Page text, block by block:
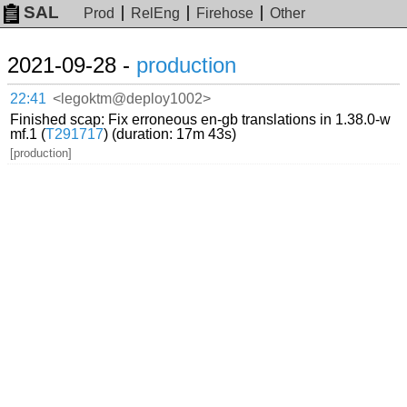
SAL Prod RelEng Firehose Other
2021-09-28 - production
22:41 <legoktm@deploy1002>
Finished scap: Fix erroneous en-gb translations in 1.38.0-w
mf.1 (T291717) (duration: 17m 43s)
[production]